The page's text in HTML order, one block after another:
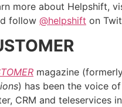
more about Helpshift,
follow @helpshift on
magazine
) has been the voice
CRM and teleservices